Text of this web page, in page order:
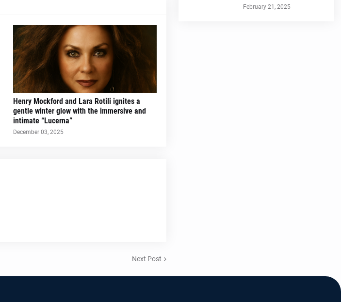
Henry Mockford and Lara Rotili ignites a
gentle winter glow with the immersive and
intimate “Lucerna”
December 03, 2025
Next Post
February 21, 2025